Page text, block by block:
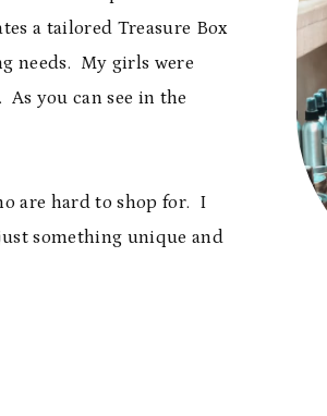
a tailored Treasure Box
needs. My girls were
you can see in the
are hard to shop for. I
something unique and